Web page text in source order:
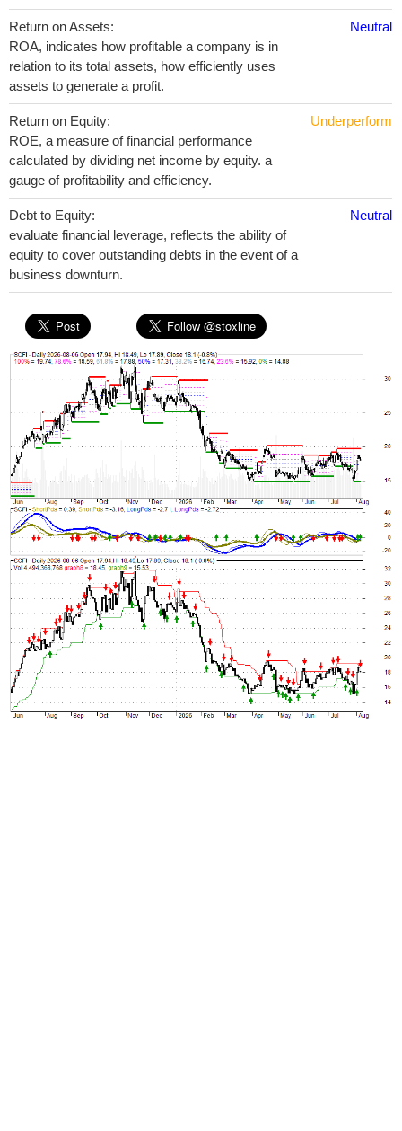
Return on Assets:
ROA, indicates how profitable a company is in
relation to its total assets, how efficiently uses
assets to generate a profit.
Neutral
Return on Equity:
ROE, a measure of financial performance
calculated by dividing net income by equity. a
gauge of profitability and efficiency.
Underperform
Debt to Equity:
evaluate financial leverage, reflects the ability of
equity to cover outstanding debts in the event of a
business downturn.
Neutral